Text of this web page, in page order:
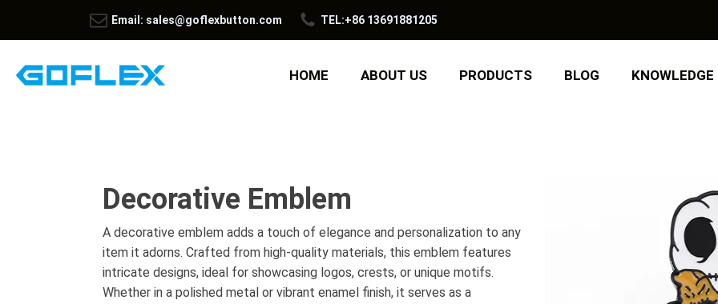
Email: sales@goflexbutton.com TEL:+86 13691881205
HOME ABOUT US PRODUCTS BLOG KNOWLEDGE
Decorative Emblem
A decorative emblem adds a touch of elegance and personalization to any
item it adorns. Crafted from high-quality materials, this emblem features
intricate designs, ideal for showcasing logos, crests, or unique motifs.
Whether in a polished metal or vibrant enamel finish, it serves as a